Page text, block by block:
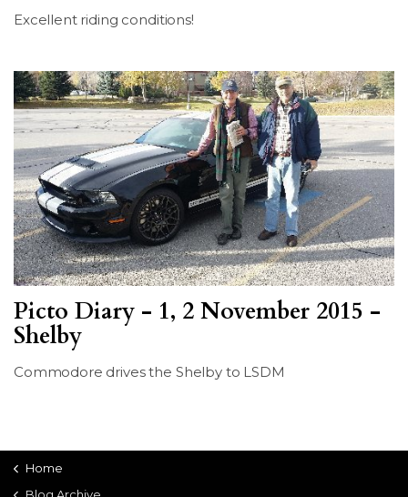
Excellent riding conditions!
Picto Diary - 1, 2 November 2015 -
Shelby
Commodore drives the Shelby to LSDM
Home
Blog Archive